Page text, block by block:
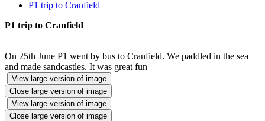
P1 trip to Cranfield
P1 trip to Cranfield
On 25th June P1 went by bus to Cranfield. We paddled in the sea
and made sandcastles. It was great fun
View large version of image
Close large version of image
View large version of image
Close large version of image